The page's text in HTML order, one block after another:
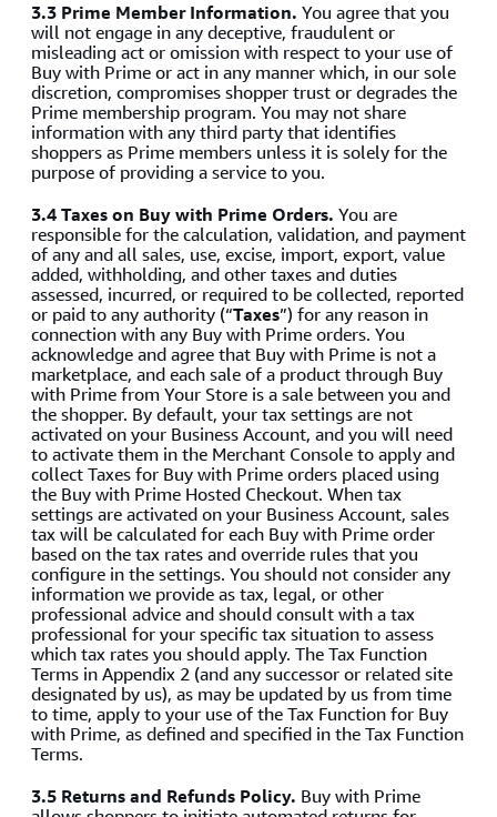
3.3 Prime Member Information. You agree that you
will not engage in any deceptive, fraudulent or
misleading act or omission with respect to your use of
Buy with Prime or act in any manner which, in our sole
discretion, compromises shopper trust or degrades the
Prime membership program. You may not share
information with any third party that identifies
shoppers as Prime members unless it is solely for the
purpose of providing a service to you.
3.4 Taxes on Buy with Prime Orders. You are
responsible for the calculation, validation, and payment
of any and all sales, use, excise, import, export, value
added, withholding, and other taxes and duties
assessed, incurred, or required to be collected, reported
or paid to any authority (“Taxes”) for any reason in
connection with any Buy with Prime orders. You
acknowledge and agree that Buy with Prime is not a
marketplace, and each sale of a product through Buy
with Prime from Your Store is a sale between you and
the shopper. By default, your tax settings are not
activated on your Business Account, and you will need
to activate them in the Merchant Console to apply and
collect Taxes for Buy with Prime orders placed using
the Buy with Prime Hosted Checkout. When tax
settings are activated on your Business Account, sales
tax will be calculated for each Buy with Prime order
based on the tax rates and override rules that you
configure in the settings. You should not consider any
information we provide as tax, legal, or other
professional advice and should consult with a tax
professional for your specific tax situation to assess
which tax rates you should apply. The Tax Function
Terms in Appendix 2 (and any successor or related site
designated by us), as may be updated by us from time
to time, apply to your use of the Tax Function for Buy
with Prime, as defined and specified in the Tax Function
Terms.
3.5 Returns and Refunds Policy. Buy with Prime